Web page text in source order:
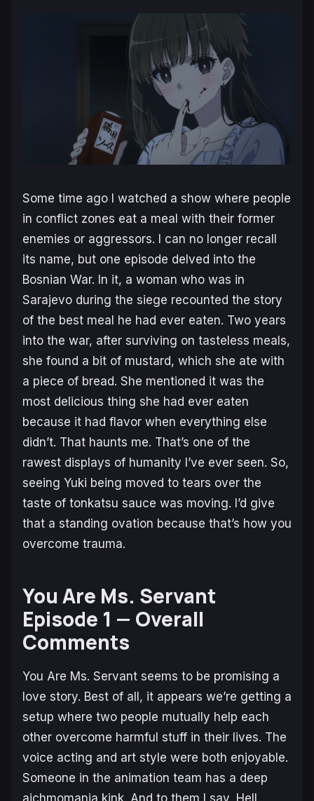
Some time ago I watched a show where people
in conflict zones eat a meal with their former
enemies or aggressors. I can no longer recall
its name, but one episode delved into the
Bosnian War. In it, a woman who was in
Sarajevo during the siege recounted the story
of the best meal he had ever eaten. Two years
into the war, after surviving on tasteless meals,
she found a bit of mustard, which she ate with
a piece of bread. She mentioned it was the
most delicious thing she had ever eaten
because it had flavor when everything else
didn’t. That haunts me. That’s one of the
rawest displays of humanity I’ve ever seen. So,
seeing Yuki being moved to tears over the
taste of tonkatsu sauce was moving. I’d give
that a standing ovation because that’s how you
overcome trauma.
You Are Ms. Servant
Episode 1 — Overall
Comments
You Are Ms. Servant seems to be promising a
love story. Best of all, it appears we’re getting a
setup where two people mutually help each
other overcome harmful stuff in their lives. The
voice acting and art style were both enjoyable.
Someone in the animation team has a deep